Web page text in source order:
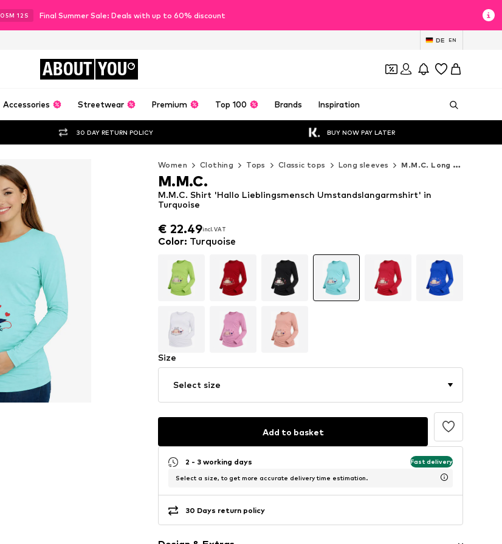
05M 10 S Final Summer Sale: Deals with up to 60% discount
DE EN
ABOUT YOU
Accessories Streetwear Premium Top 100 Brands Inspiration
30 DAY RETURN POLICY BUY NOW PAY LATER
Women Clothing Tops Classic tops Long sleeves M.M.C. Long sleeves
€ 22.49incl. VAT
€ 22.49incl. VAT
M.M.C. Shirt 'Hallo Lieblingsmensch Umstandslangarmshirt' in
Turquoise
M.M.C.
Color: Turquoise
Size
Select size
Add to basket
2 - 3 working days Fast delivery
Select a size, to get more accurate delivery time estimation.
30 Days return policy